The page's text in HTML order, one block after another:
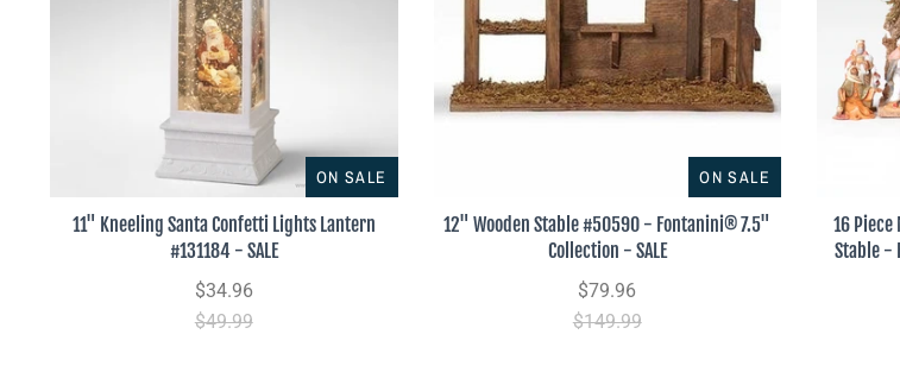
ON SALE
11" Kneeling Santa Confetti Lights Lantern
#131184 - SALE
$34.96
$49.99
ON SALE
12" Wooden Stable #50590 - Fontanini® 7.5"
Collection - SALE
$79.96
$149.99
16
Stable -